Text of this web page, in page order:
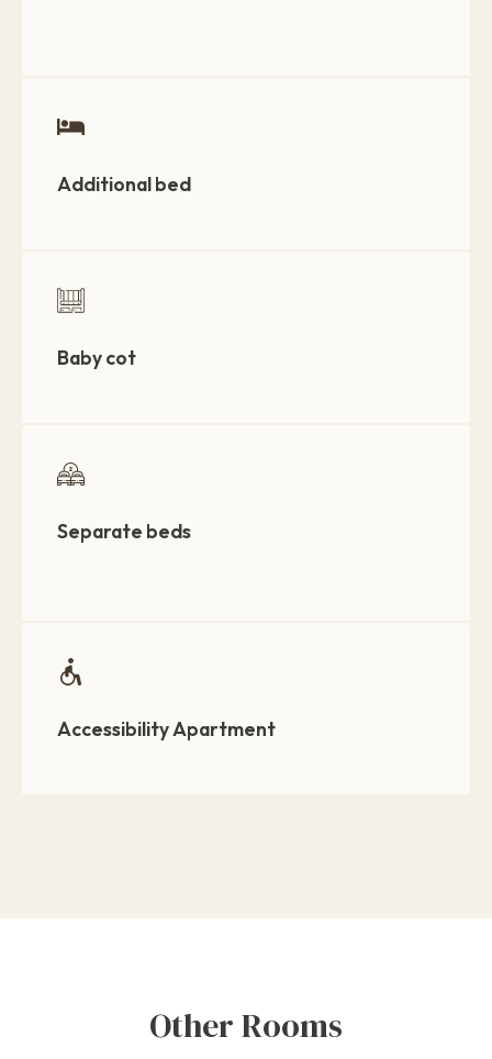
Additional bed
Baby cot
Separate beds
Accessibility Apartment
Other Rooms